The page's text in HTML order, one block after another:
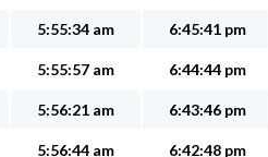
5:55:34 am 6:45:41 pm
5:55:57 am 6:44:44 pm
5:56:21 am 6:43:46 pm
5:56:44 am 6:42:48 pm